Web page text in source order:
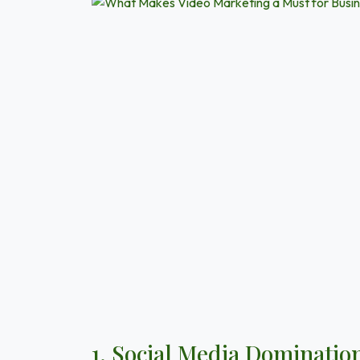
1. Social Media